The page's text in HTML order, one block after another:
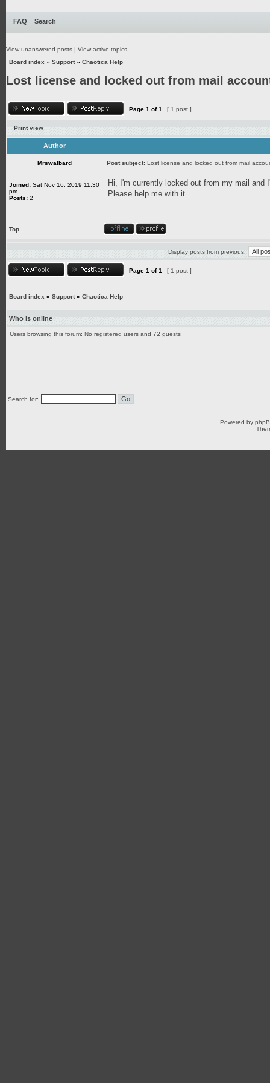
FAQ Search
View unanswered posts | View active topics
Board index » Support» Chaotica Help
Lost license and locked out from mail
Page 1 of1 [ 1 post ]
Print view
Author
Mrswalbard Post subject: Lost license and locked out from mail
Joined: Sat Nov 16, 2019 11:30
pm
Posts: 2
Hi, I'm currently locked out from my mail
Please help me with it.
Top
Display posts from previous:
Page 1 of1 [ 1 post ]
Board index » Support» Chaotica Help
Who is online
Users browsing this forum: No registered users and 72 guests
Search for:
Powered by